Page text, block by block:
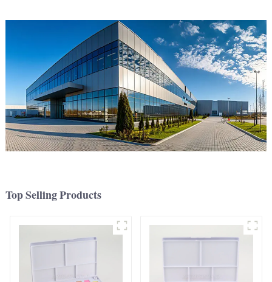
Top Selling Products